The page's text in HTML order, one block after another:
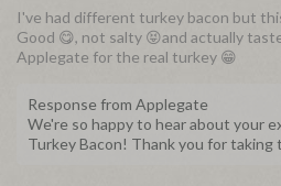
I've had different turkey bacon but
Good 😋, not salty 😝and actually
Applegate for the real turkey 😁
Response from Applegate
We're so happy to hear about your
Turkey Bacon! Thank you for